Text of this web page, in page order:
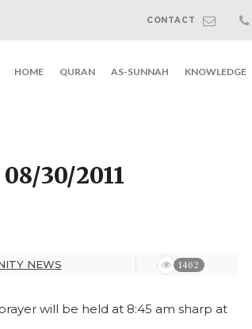
CONTACT
HOME QURAN AS-SUNNAH KNOWLEDGE
30/2011
NEWS 1462
will be held at 8:45 am sharp at